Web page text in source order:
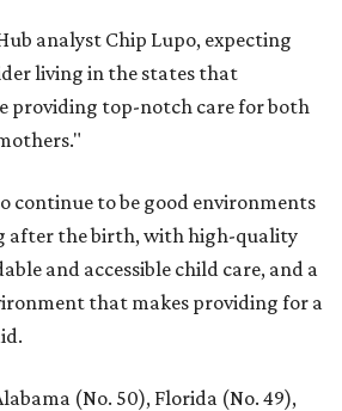
analyst Chip Lupo, expecting
living in the states that
providing top-notch care for both
continue to be good environments
after the birth, with high-quality
and accessible child care, and a
that makes providing for a
(No. 50), Florida (No. 49),